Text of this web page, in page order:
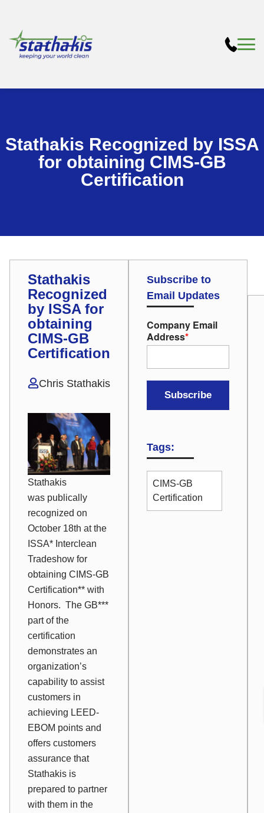
Stathakis Recognized by ISSA
for obtaining CIMS-GB
Certification
Stathakis
Recognized
by ISSA for
obtaining
CIMS-GB
Certification
Chris Stathakis
Stathakis
was publically
recognized on
October 18th at the
ISSA* Interclean
Tradeshow for
obtaining CIMS-GB
Certification** with
Honors. The GB***
part of the
certification
demonstrates an
organization’s
capability to assist
customers in
achieving LEED-
EBOM points and
offers customers
assurance that
Stathakis is
prepared to partner
with them in the
Subscribe to
Email Updates
Company Email
Address*
Tags:
CIMS-GB
Certification